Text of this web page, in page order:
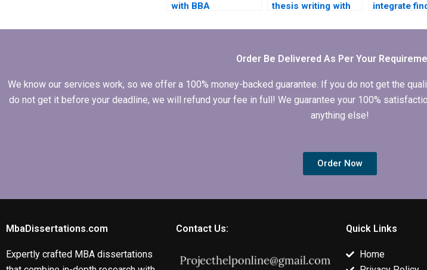
with BBA
questionnaire
thesis writing with
integrate
Order Be Delivered As Per Your
We know our services work, so we offer a 100% money-backed guarantee. If you do not get the
do not get it before your deadline, we will refund your fee in full! We guarantee your 100%
anything else!
Order Now
MbaDissertations.com
Expertly crafted MBA dissertations
Contact Us: Quick Links
Home